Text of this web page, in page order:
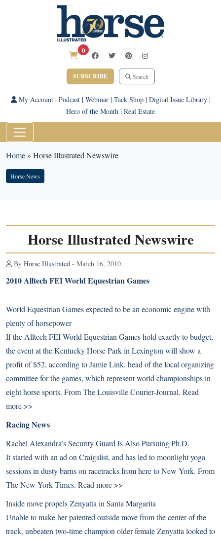
0
SUBSCRIBE Search
My Account| Podcast| Webinar| Tack Shop| Digital Issue Library|
Hero of the Month | Real Estate
Home» Horse Illustrated Newswire
Horse News
Horse Illustrated Newswire
By Horse Illustrated - March 16, 2010
2010 Alltech FEI World Equestrian Games
World Equestrian Games expected to be an economic engine with
plenty of horsepower
If the Alltech FEI World Equestrian Games hold exactly to budget,
the event at the Kentucky Horse Park in Lexington will show a
profit of $52, according to Jamie Link, head of the local organizing
committee for the games, which represent world championships in
eight horse sports. From The Louisville Courier-Journal. Read
more >>
Racing News
Rachel Alexandra’s Security Guard Is Also Pursuing Ph.D.
It started with an ad on Craigslist, and has led to moonlight yoga
sessions in dusty barns on racetracks from here to New York. From
The New York Times. Read more >>
Inside move propels Zenyatta in Santa Margarita
Unable to make her patented outside move from the center of the
track, unbeaten two-time champion older female Zenyatta looked to